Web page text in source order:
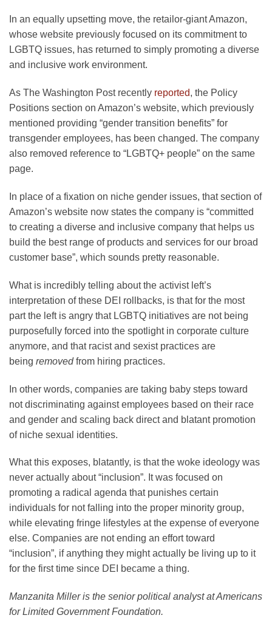
In an equally upsetting move, the retailor-giant Amazon,
whose website previously focused on its commitment to
LGBTQ issues, has returned to simply promoting a diverse
and inclusive work environment.
As The Washington Post recently reported, the Policy
Positions section on Amazon’s website, which previously
mentioned providing “gender transition benefits” for
transgender employees, has been changed. The company
also removed reference to “LGBTQ+ people” on the same
page.
In place of a fixation on niche gender issues, that section of
Amazon’s website now states the company is “committed
to creating a diverse and inclusive company that helps us
build the best range of products and services for our broad
customer base”, which sounds pretty reasonable.
What is incredibly telling about the activist left’s
interpretation of these DEI rollbacks, is that for the most
part the left is angry that LGBTQ initiatives are not being
purposefully forced into the spotlight in corporate culture
anymore, and that racist and sexist practices are
being removedfrom hiring practices.
In other words, companies are taking baby steps toward
not discriminating against employees based on their race
and gender and scaling back direct and blatant promotion
of niche sexual identities.
What this exposes, blatantly, is that the woke ideology was
never actually about “inclusion”. It was focused on
promoting a radical agenda that punishes certain
individuals for not falling into the proper minority group,
while elevating fringe lifestyles at the expense of everyone
else. Companies are not ending an effort toward
“inclusion”, if anything they might actually be living up to it
for the first time since DEI became a thing.
Manzanita Miller is the senior political analyst at Americans
for Limited Government Foundation.